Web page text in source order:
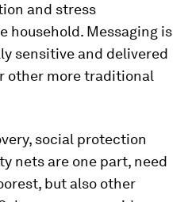
and stress
household. Messaging is
sensitive and delivered
other more traditional
social protection
nets are one part, need
but also other